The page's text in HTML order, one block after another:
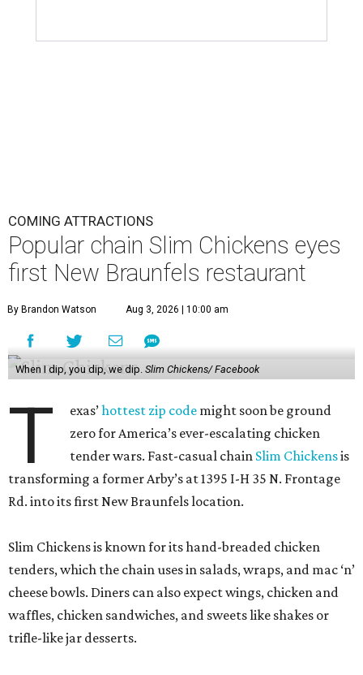
COMING ATTRACTIONS
Popular chain Slim Chickens eyes
first New Braunfels restaurant
By Brandon Watson Aug 3, 2026 | 10:00 am
When I dip, you dip, we dip. Slim Chickens/ Facebook
T exas’hottest zip code might soon be ground
zero for America’s ever-escalating chicken
tender wars. Fast-casual chain Slim Chickensis
transforming a former Arby’s at 1395 I-H 35 N. Frontage
Rd. into its first New Braunfels location.
Slim Chickens is known for its hand-breaded chicken
tenders, which the chain uses in salads, wraps, and mac ‘n’
cheese bowls. Diners can also expect wings, chicken and
waffles, chicken sandwiches, and sweets like shakes or
trifle-like jar desserts.